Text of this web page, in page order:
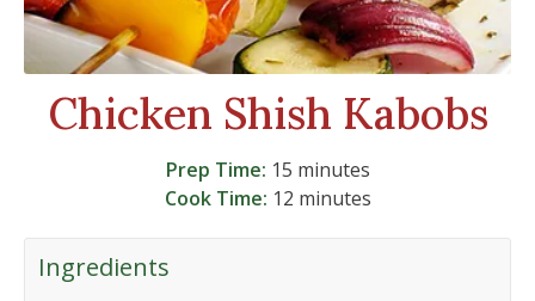
Chicken Shish Kabobs
Prep Time: 15 minutes
Cook Time: 12 minutes
Ingredients